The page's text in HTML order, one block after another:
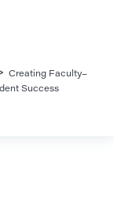
Creating Faculty–
Success